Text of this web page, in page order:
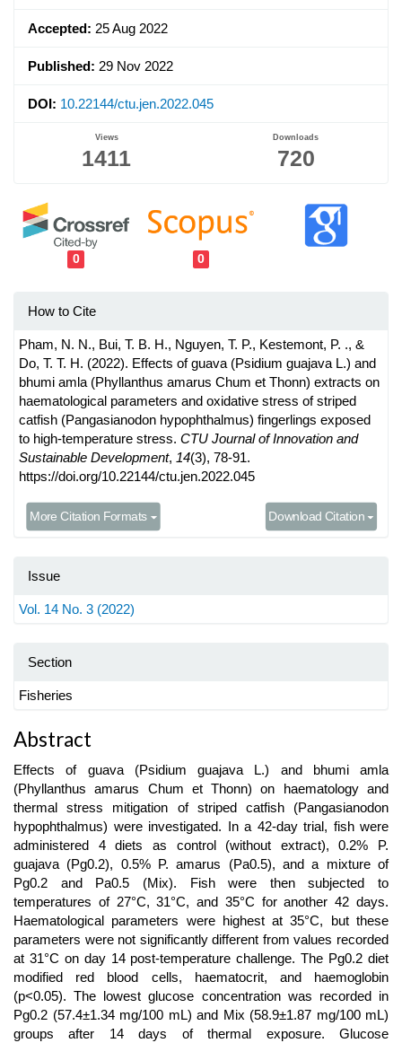
Accepted: 25 Aug 2022
Published: 29 Nov 2022
DOI: 10.22144/ctu.jen.2022.045
Views
1411
Downloads
720
0 0
How to Cite
Pham, N. N., Bui, T. B. H., Nguyen, T. P., Kestemont, P. ., &
Do, T. T. H. (2022). Effects of guava (Psidium guajava L.) and
bhumi amla (Phyllanthus amarus Chum et Thonn) extracts on
haematological parameters and oxidative stress of striped
catfish (Pangasianodon hypophthalmus) fingerlings exposed
to high-temperature stress. CTU Journal of Innovation and
Sustainable Development, 14(3), 78-91.
https://doi.org/10.22144/ctu.jen.2022.045
More Citation Formats Download Citation
Issue
Vol. 14 No. 3 (2022)
Section
Fisheries
Main
Article
Content
Abstract
Effects of guava (Psidium guajava L.) and bhumi amla
(Phyllanthus amarus Chum et Thonn) on haematology and
thermal stress mitigation of striped catfish (Pangasianodon
hypophthalmus) were investigated. In a 42-day trial, fish were
administered 4 diets as control (without extract), 0.2% P.
guajava (Pg0.2), 0.5% P. amarus (Pa0.5), and a mixture of
Pg0.2 and Pa0.5 (Mix). Fish were then subjected to
temperatures of 27°C, 31°C, and 35°C for another 42 days.
Haematological parameters were highest at 35°C, but these
parameters were not significantly different from values recorded
at 31°C on day 14 post-temperature challenge. The Pg0.2 diet
modified red blood cells, haematocrit, and haemoglobin
(p<0.05). The lowest glucose concentration was recorded in
Pg0.2 (57.4±1.34 mg/100 mL) and Mix (58.9±1.87 mg/100 mL)
groups after 14 days of thermal exposure. Glucose